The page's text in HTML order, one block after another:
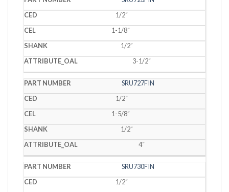
CED OAL
1/2˝
1-1/8˝
1/2˝
3-1/2˝
SRU727FIN
1/2˝
1-5/8˝
1/2˝
4˝
SRU730FIN
1/2˝